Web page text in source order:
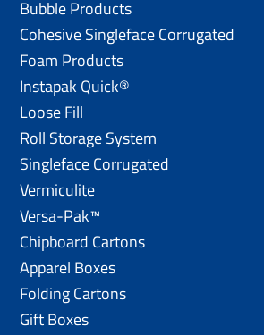
Bubble Products
Cohesive Singleface Corrugated
Foam Products
Instapak Quick®
Loose Fill
Roll Storage System
Singleface Corrugated
Vermiculite
Versa-Pak™
Chipboard Cartons
Apparel Boxes
Folding Cartons
Gift Boxes